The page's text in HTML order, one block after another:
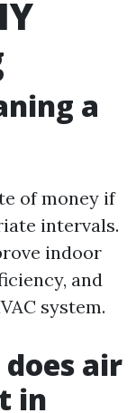
a
of money if
intervals.
indoor
and
system.
does air
in